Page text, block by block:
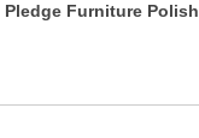
Pledge Furniture Polish